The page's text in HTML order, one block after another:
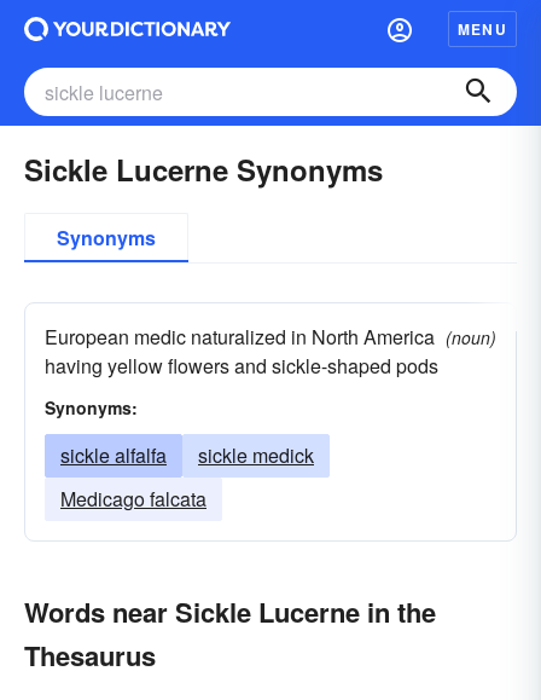
MENU
Sickle Lucerne Synonyms
Synonyms
European medic naturalized in North America
having yellow flowers and sickle-shaped pods
(noun)
Synonyms:
sickle alfalfa
sickle medick
Medicago falcata
Words near Sickle Lucerne in the
Thesaurus